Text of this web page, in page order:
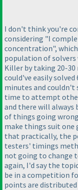
I don't think you're
considering "I
concentration",
population of
Killer by taking 20-
could've easily
minutes and
time to attempt
and there will always
of things going
make things suit one
that practically, the
testers' timings
not going to change
again, I'd say the
be in a competition
points are distributed